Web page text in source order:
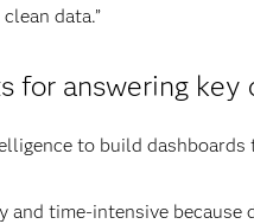
data.”
for answering key
to build
and time-intensive